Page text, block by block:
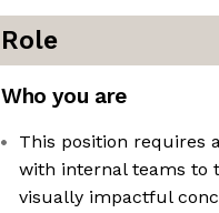
Role
Who you are
This position requires
with internal teams to
visually impactful